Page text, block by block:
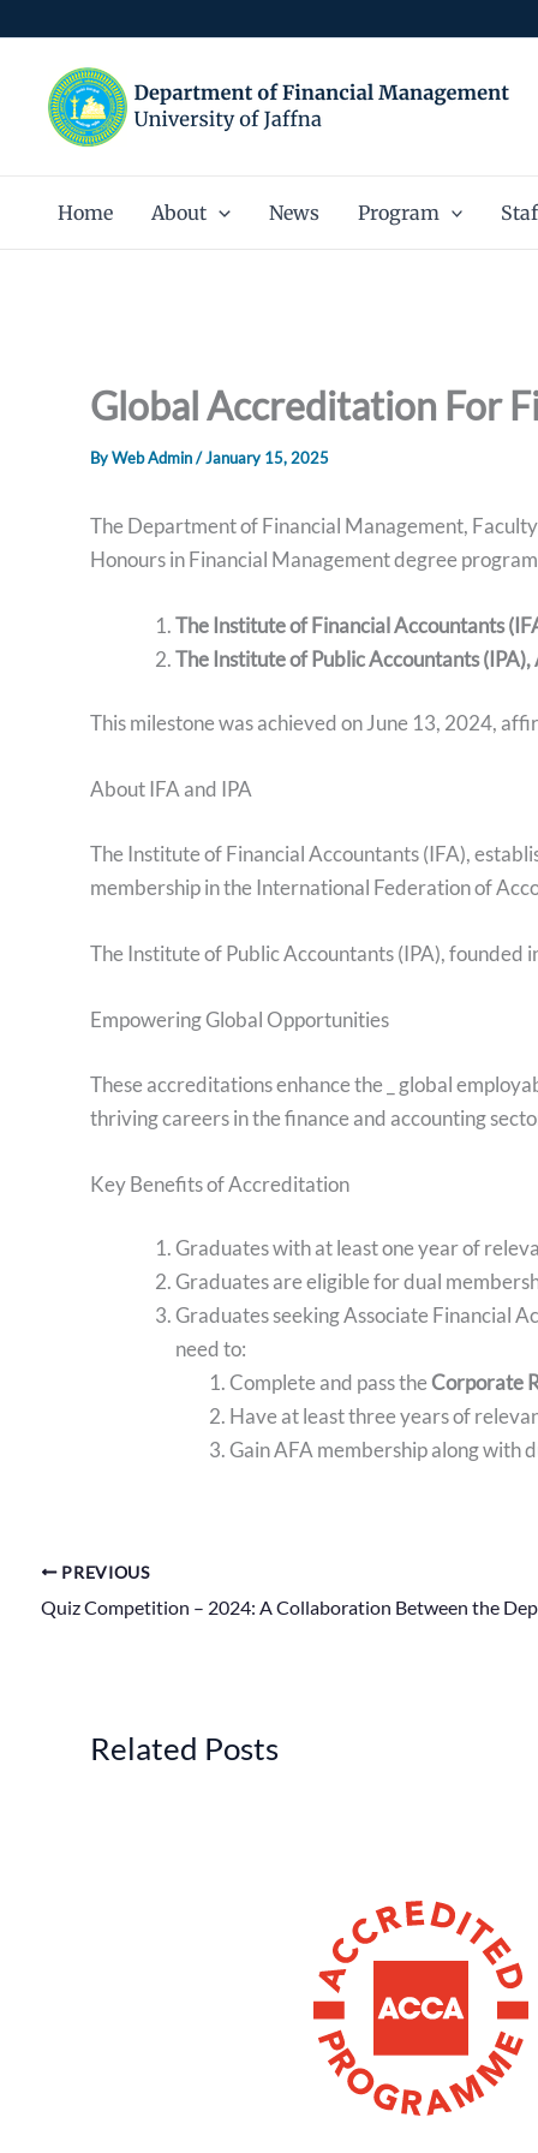
content
Home About News Program
Global Accreditation For
ByWeb Admin/January 15, 2025
The Department of Financial Management,
Honours in Financial Management degree
The Institute of Financial Accountants
The Institute of Public Accountants
This milestone was achieved on June 13, 2024,
About IFA and IPA
The Institute of Financial Accountants (IFA),
membership in the International Federation of
The Institute of Public Accountants (IPA), founded
Empowering Global Opportunities
These accreditations enhance the _ global
thriving careers in the finance and accounting
Key Benefits of Accreditation
Graduates with at least one year of
Graduates are eligible for dual
Graduates seeking Associate Financial
need to:
Complete and pass theCorporate
Have at least three years of
Gain AFA membership along with
PREVIOUS
Related Posts